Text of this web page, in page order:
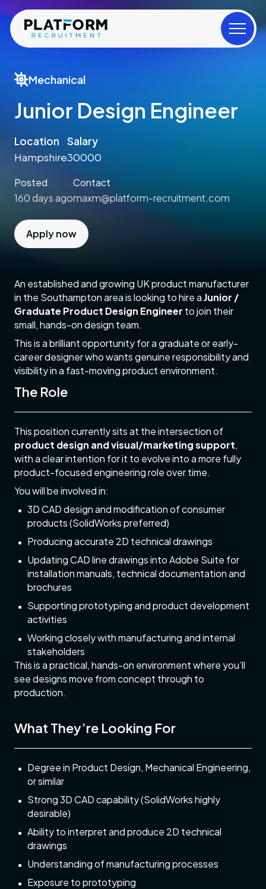
Mechanical
Junior Design Engineer
Location
Hampshire
Salary
30000
Posted
160 days ago
Contact
maxm@platform-recruitment.com
Apply now
An established and growing UK product manufacturer
in the Southampton area is looking to hire aJunior /
Graduate Product Design Engineer to join their
small, hands-on design team.
This is a brilliant opportunity for a graduate or early-
career designer who wants genuine responsibility and
visibility in a fast-moving product environment.
The Role
This position currently sits at the intersection of
product design and visual/marketing support,
with a clear intention for it to evolve into a more fully
product-focused engineering role over time.
You will be involved in:
3D CAD design and modification of consumer
products (SolidWorks preferred)
Producing accurate 2D technical drawings
Updating CAD line drawings into Adobe Suite for
installation manuals, technical documentation and
brochures
Supporting prototyping and product development
activities
Working closely with manufacturing and internal
stakeholders
This is a practical, hands-on environment where you’ll
see designs move from concept through to
production.
What They’re Looking For
Degree in Product Design, Mechanical Engineering,
or similar
Strong 3D CAD capability (SolidWorks highly
desirable)
Ability to interpret and produce 2D technical
drawings
Understanding of manufacturing processes
Exposure to prototyping